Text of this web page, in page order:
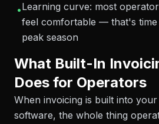
•Learning curve: most
feel comfortable — that's
peak season
What Built-In
Does for Operators
When invoicing is built into
software, the whole thing